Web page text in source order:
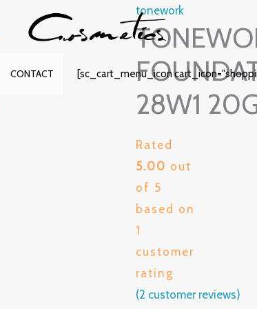
CONTACT [sc_cart_menu_icon
tonework
28W1
Rated
5.00 out
of 5
based on
1
customer
rating
(2 customer reviews)